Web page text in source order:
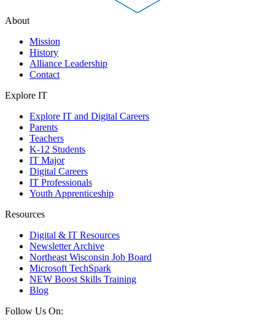
About
Mission
History
Alliance Leadership
Contact
Explore IT
Explore IT and Digital Careers
Parents
Teachers
K-12 Students
IT Major
Digital Careers
IT Professionals
Youth Apprenticeship
Resources
Digital & IT Resources
Newsletter Archive
Northeast Wisconsin Job Board
Microsoft TechSpark
NEW Boost Skills Training
Blog
Follow Us On: